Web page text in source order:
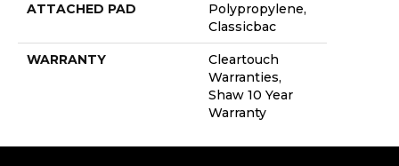
ATTACHED PAD
Polypropylene,
Classicbac
WARRANTY
Cleartouch
Warranties,
Shaw 10 Year
Warranty